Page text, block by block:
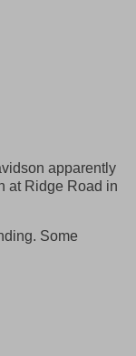
apparently
at Ridge Road in
Some